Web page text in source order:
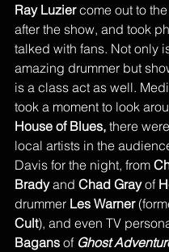
Ray Luzier come out to
after the show, and took
talked with fans. Not only
amazing drummer but
is a class act as well.
took a moment to look
House of Blues, there
local artists in the
Davis for the night, from
Brady and Chad Gray of
drummer Les Warner
Cult), and even TV
Bagans of Ghost